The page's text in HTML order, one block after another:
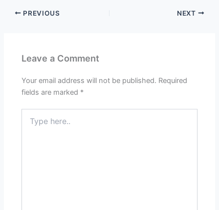
PREVIOUS NEXT
Leave a Comment
Your email address will not be published. Required
fields are marked *
here..